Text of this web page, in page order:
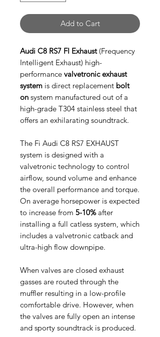
Add to Cart
Audi C8 RS7 FI Exhaust(Frequency
Intelligent Exhaust) high-
performance valvetronic exhaust
system is direct replacement bolt
on system manufactured out of a
high-grade T304 stainless steel that
offers an exhilarating soundtrack.
The Fi Audi C8 RS7 EXHAUST
system is designed with a
valvetronic technology to control
airflow, sound volume and enhance
the overall performance and torque.
On average horsepower is expected
to increase from 5-10% after
installing a full catless system, which
includes a valvetronic catback and
ultra-high flow downpipe.
When valves are closed exhaust
gasses are routed through the
muffler resulting in a low-profile
comfortable drive. However, when
the valves are fully open an intense
and sporty soundtrack is produced.